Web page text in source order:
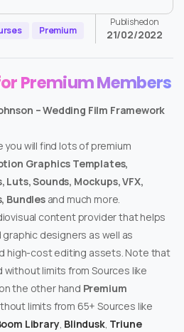
Premium
Published on
21/02/2022
Premium Members
– Wedding Film Framework
will find lots of premium
Graphics Templates,
Sounds, Mockups, VFX,
Bundlesand much more.
content provider that helps
designers as well as
high-cost editing assets. Note that
without limits from Sources like
the other hand Premium
limits from 65+ Sources like
Library, Blindusk, Triune